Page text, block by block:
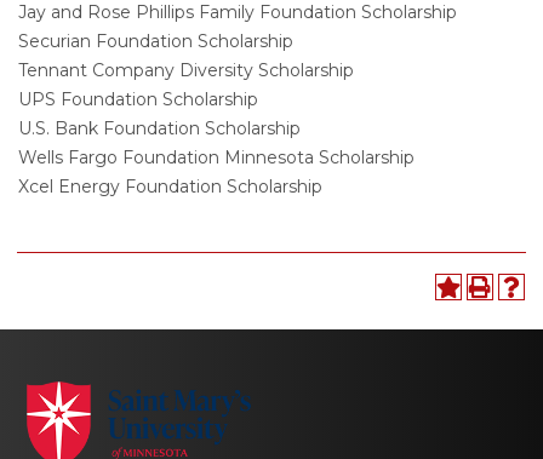
Jay and Rose Phillips Family Foundation Scholarship
Securian Foundation Scholarship
Tennant Company Diversity Scholarship
UPS Foundation Scholarship
U.S. Bank Foundation Scholarship
Wells Fargo Foundation Minnesota Scholarship
Xcel Energy Foundation Scholarship